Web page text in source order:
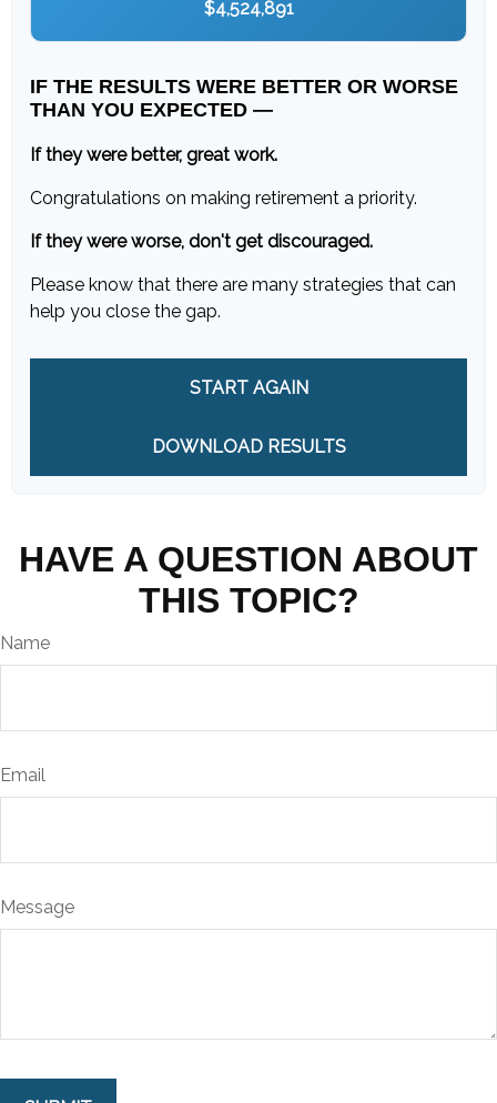
$4,524,891
IF THE RESULTS WERE BETTER OR WORSE
THAN YOU EXPECTED —
If they were better, great work.
Congratulations on making retirement a priority.
If they were worse, don't get discouraged.
Please know that there are many strategies that can
help you close the gap.
START AGAIN
DOWNLOAD RESULTS
HAVE A QUESTION ABOUT
THIS TOPIC?
Name
Email
Message